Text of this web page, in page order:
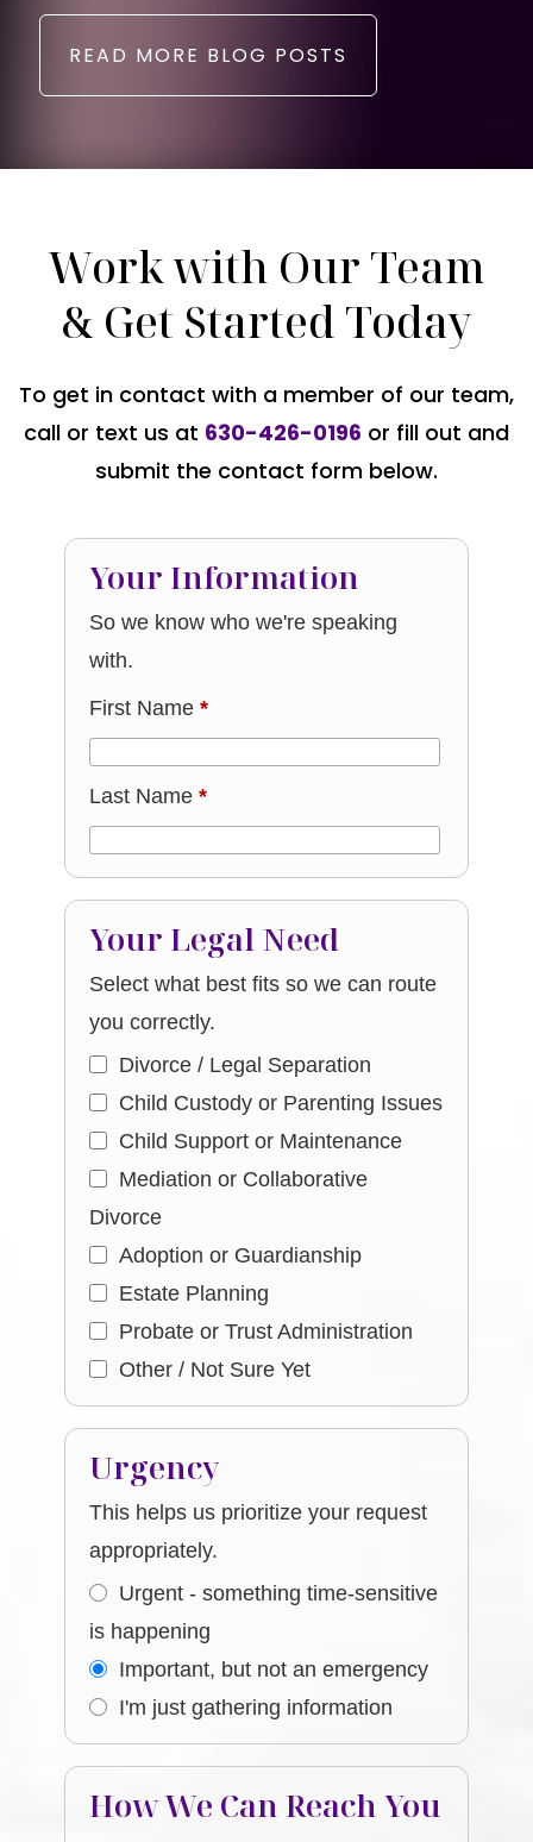
READ MORE BLOG POSTS
Work with Our Team
& Get Started Today
To get in contact with a member of our team,
call or text us at 630-426-0196 or fill out and
submit the contact form below.
Your Information
So we know who we're speaking
with.
First Name*
Last Name*
Your Legal Need
Select what best fits so we can route
you correctly.
Divorce / Legal Separation
Child Custody or Parenting Issues
Child Support or Maintenance
Mediation or Collaborative
Divorce
Adoption or Guardianship
Estate Planning
Probate or Trust Administration
Other / Not Sure Yet
Urgency
This helps us prioritize your request
appropriately.
Urgent - something time-sensitive
is happening
Important, but not an emergency
I'm just gathering information
How We Can Reach You